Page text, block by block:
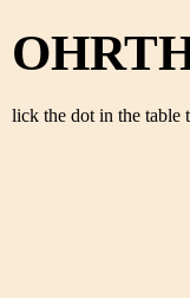
lick the dot in the table